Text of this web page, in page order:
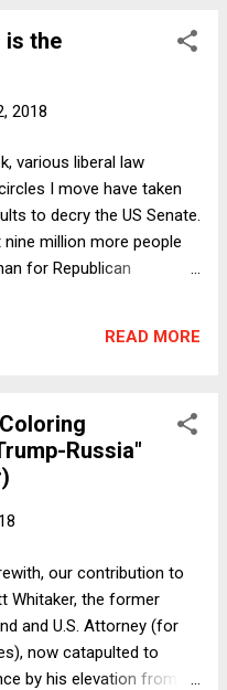
in the Senate, but the
on." Here, I want to
for assuming that
that I do not know
less g...
is the
2018
various liberal law
I move have taken
to decry the US Senate.
million more people
for Republican
here ), but it does
more people. Is that a
(as I am) of course it's a
to confirm very
advantage in the
appointees
edge hold into the
READ MORE
Russia"
our contribution to
Whitaker, the former
and U.S. Attorney (for
now catapulted to
by his elevation from